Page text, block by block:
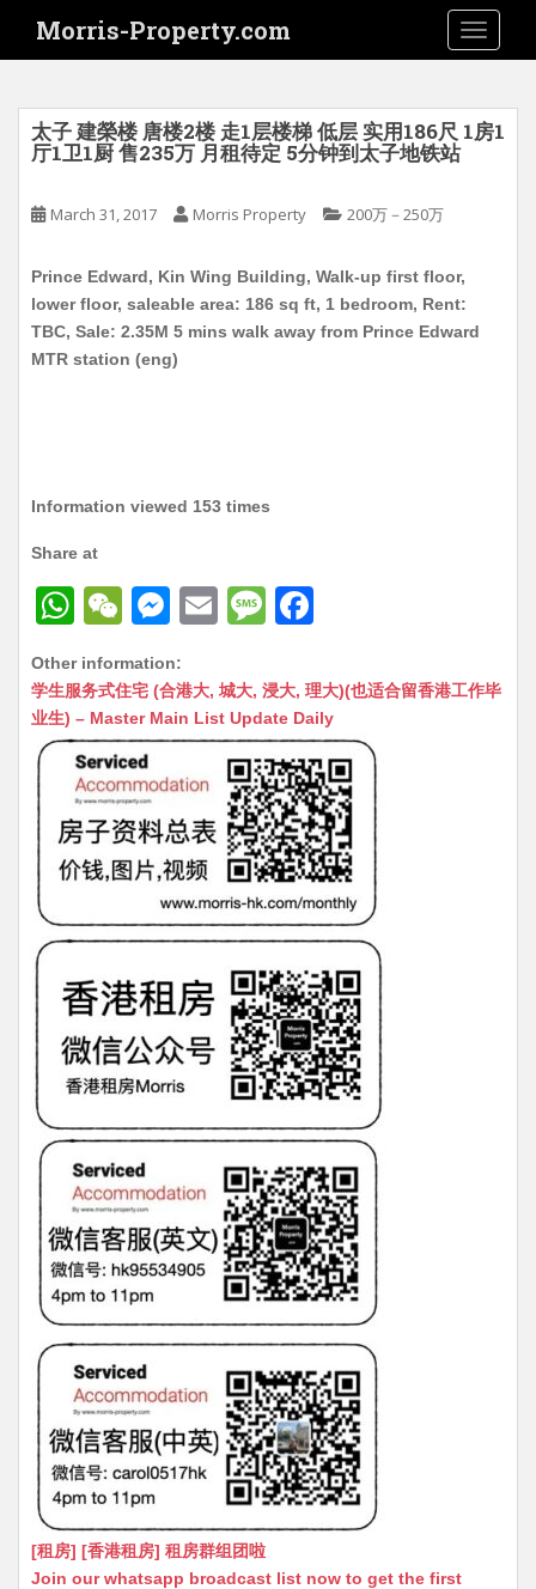
i
Morris-Property.com
太子 建榮楼 唐楼2楼 走1层楼梯 低层 实用186尺 1房1
厅1卫1厨 售235万 月租待定 5分钟到太子地铁站
March 31, 2017 Morris Property 200万－250万
Prince Edward, Kin Wing Building, Walk-up first floor,
lower floor, saleable area: 186 sq ft, 1 bedroom, Rent:
TBC, Sale: 2.35M 5 mins walk away from Prince Edward
MTR station (eng)
Information viewed 153 times
Share at
W
at
s
A
p
p
W
C
h
at
M
s
s
n
g
er
E
ai
l
M
s
s
a
g
e
c
e
b
o
o
k
Other information:
学生服务式住宅 (合港大, 城大, 浸大, 理大)(也适合留香港工作毕
业生) – Master Main List Update Daily
[租房] [香港租房] 租房群组团啦
Join our whatsapp broadcast list now to get the first